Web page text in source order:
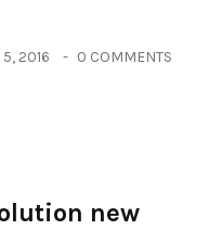
5, 2016 0 COMMENTS
new